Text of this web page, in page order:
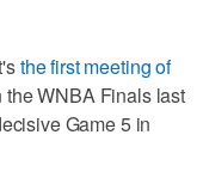
the first meeting of
WNBA Finals last
Game 5 in